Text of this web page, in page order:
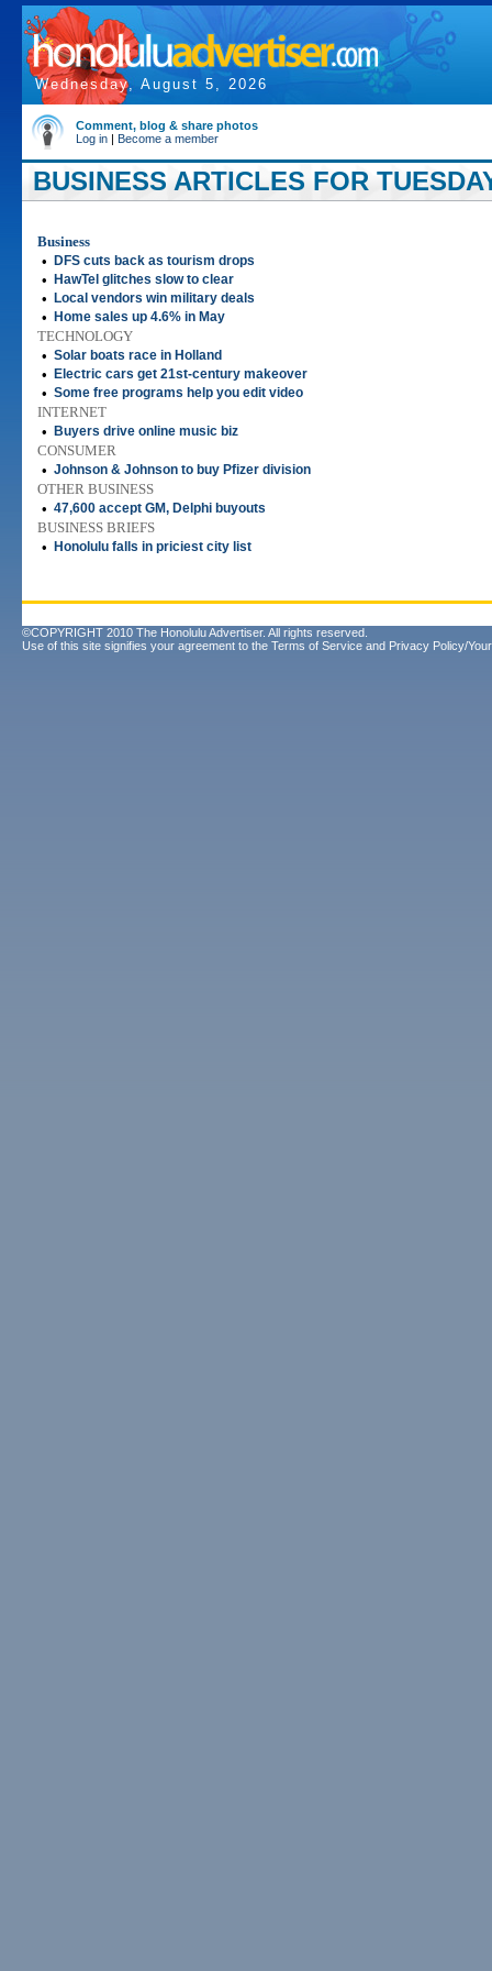
Wednesday, August 5, 2026
Comment, blog & share photos
Log in | Become a member
BUSINESS ARTICLES FOR
Business
•
DFS cuts back as tourism drops
• HawTel glitches slow to clear
• Local vendors win military deals
• Home sales up 4.6% in May
TECHNOLOGY
• Solar boats race in Holland
• Electric cars get 21st-century makeover
• Some free programs help you edit video
INTERNET
•
Buyers drive online music biz
CONSUMER
• Johnson & Johnson to buy Pfizer division
OTHER BUSINESS
• 47,600 accept GM, Delphi buyouts
BUSINESS BRIEFS
•
Honolulu falls in priciest city list
©COPYRIGHT 2010 The Honolulu Advertiser. All rights reserved.
Use of this site signifies your agreement to the Terms of Service and Privacy Policy/